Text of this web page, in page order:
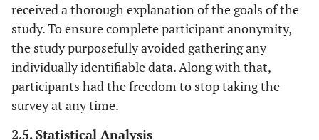
received a thorough explanation of the goals of the
study. To ensure complete participant anonymity,
the study purposefully avoided gathering any
individually identifiable data. Along with that,
participants had the freedom to stop taking the
survey at any time.
2.5. Statistical Analysis